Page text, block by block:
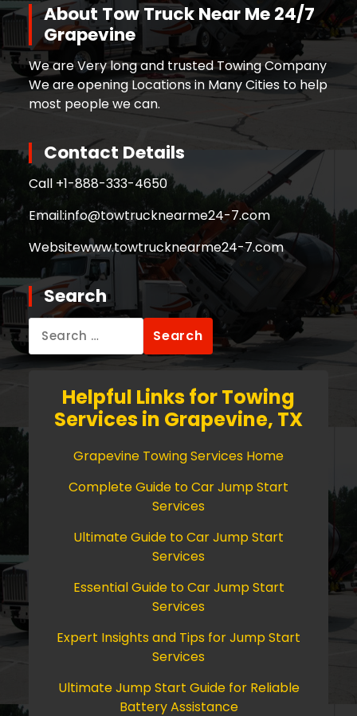
About Tow Truck Near Me 24/7
Grapevine
We are Very long and trusted Towing Company
We are opening Locations in Many Cities to help
most people we can.
Contact Details
Call +1-888-333-4650
Email:info@towtrucknearme24-7.com
Websitewww.towtrucknearme24-7.com
Search
Search
for:
Helpful Links for Towing
Services in Grapevine, TX
Grapevine Towing Services Home
Complete Guide to Car Jump Start
Services
Ultimate Guide to Car Jump Start
Services
Essential Guide to Car Jump Start
Services
Expert Insights and Tips for Jump Start
Services
Ultimate Jump Start Guide for Reliable
Battery Assistance